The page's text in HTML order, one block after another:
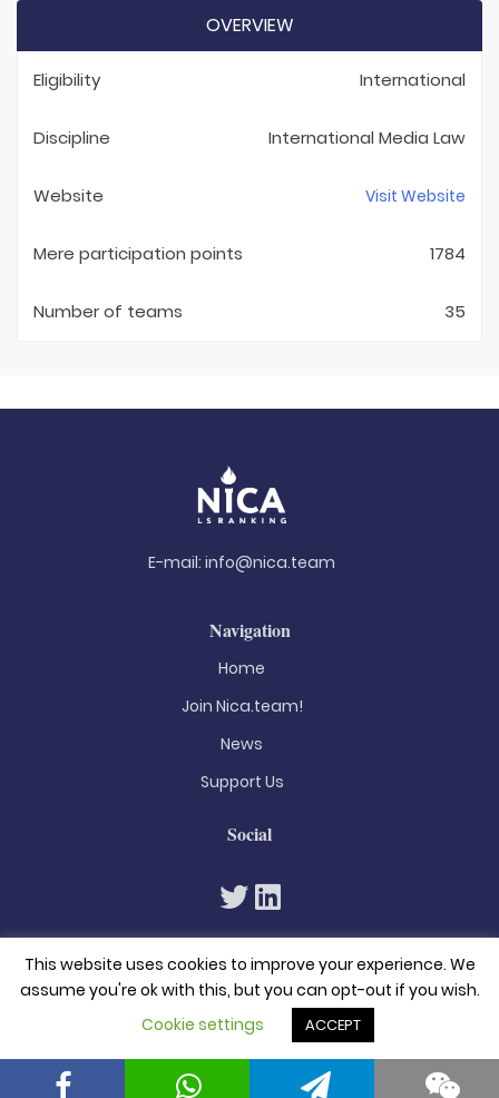
OVERVIEW
Eligibility International
Discipline International Media Law
Website Visit Website
Mere participation points 1784
Number of teams 35
E-mail: info@nica.team
Navigation
Home
Join Nica.team!
News
Support Us
Social
© 2026. All rights reserved
Privacy Policy
Terms & Conditions
This website uses cookies to improve your experience. We
assume you're ok with this, but you can opt-out if you wish.
Cookie settings
ACCEPT